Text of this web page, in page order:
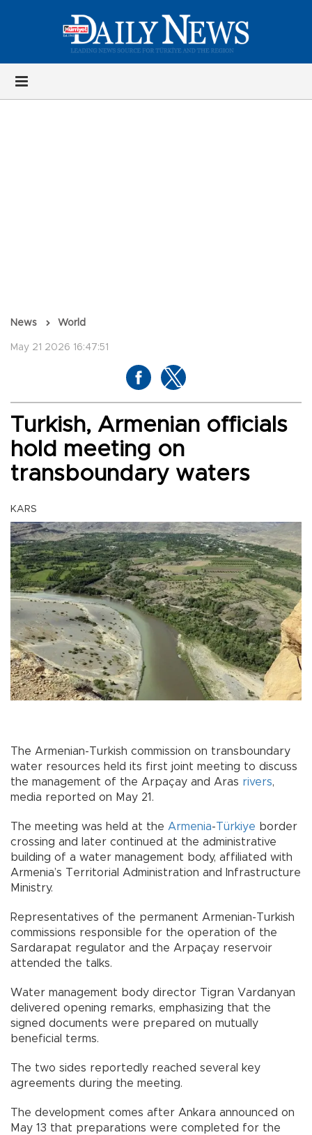
News World
May 21 2026 16:47:51
Turkish, Armenian officials
hold meeting on
transboundary waters
KARS
The Armenian-Turkish commission on transboundary
water resources held its first joint meeting to discuss
the management of the Arpaçay and Aras rivers,
media reported on May 21.
The meeting was held at the Armenia-Türkiye border
crossing and later continued at the administrative
building of a water management body, affiliated with
Armenia’s Territorial Administration and Infrastructure
Ministry.
Representatives of the permanent Armenian-Turkish
commissions responsible for the operation of the
Sardarapat regulator and the Arpaçay reservoir
attended the talks.
Water management body director Tigran Vardanyan
delivered opening remarks, emphasizing that the
signed documents were prepared on mutually
beneficial terms.
The two sides reportedly reached several key
agreements during the meeting.
The development comes after Ankara announced on
May 13 that preparations were completed for the